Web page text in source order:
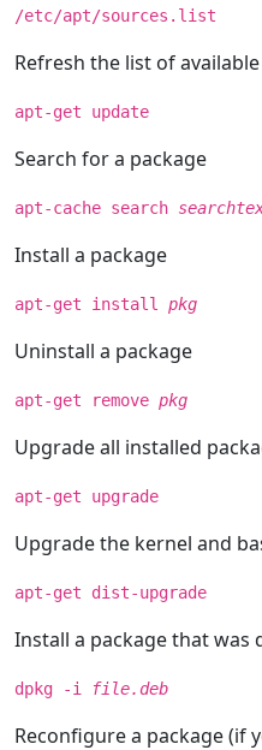
/etc/apt/sources.list
Refresh the list of
apt-get update
Search for a package
apt-cache search
Install a package
apt-get install pkg
Uninstall a package
apt-get remove pkg
Upgrade all installed
apt-get upgrade
Upgrade the kernel and
apt-get dist-upgrade
Install a package that was
dpkg -i file.deb
Reconfigure a package (if